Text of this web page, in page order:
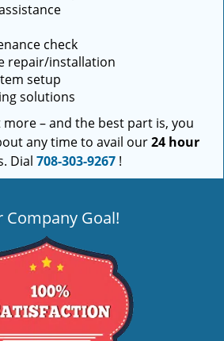
check
repair/installation
setup
solutions
– and the best part is, you
any time to avail our24 hour
Dial 708-303-9267 !
Company Goal!